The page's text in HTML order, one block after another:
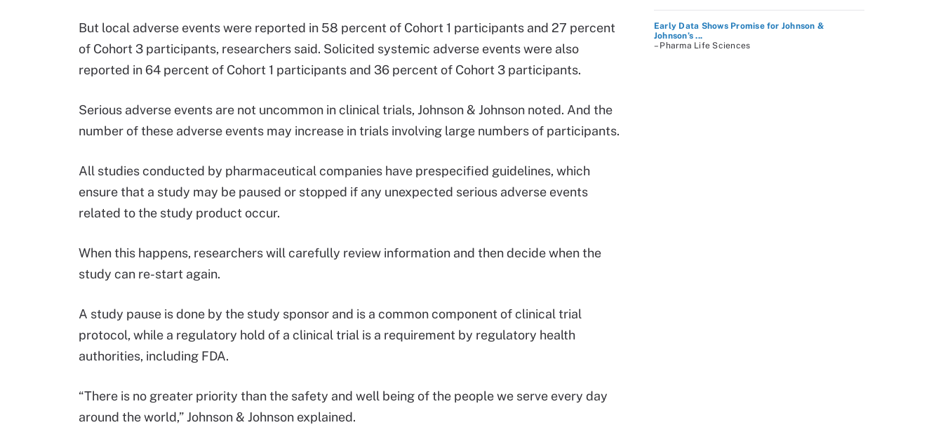
But local adverse events were reported in 58 percent of Cohort 1 participants and 27 percent
of Cohort 3 participants, researchers said. Solicited systemic adverse events were also
reported in 64 percent of Cohort 1 participants and 36 percent of Cohort 3 participants.
Serious adverse events are not uncommon in clinical trials, Johnson & Johnson noted. And the
number of these adverse events may increase in trials involving large numbers of participants.
All studies conducted by pharmaceutical companies have prespecified guidelines, which
ensure that a study may be paused or stopped if any unexpected serious adverse events
related to the study product occur.
When this happens, researchers will carefully review information and then decide when the
study can re-start again.
A study pause is done by the study sponsor and is a common component of clinical trial
protocol, while a regulatory hold of a clinical trial is a requirement by regulatory health
authorities, including FDA.
“There is no greater priority than the safety and well being of the people we serve every day
around the world,” Johnson & Johnson explained.
Early Data Shows Promise for Johnson &
Johnson’s ...
– Pharma Life Sciences